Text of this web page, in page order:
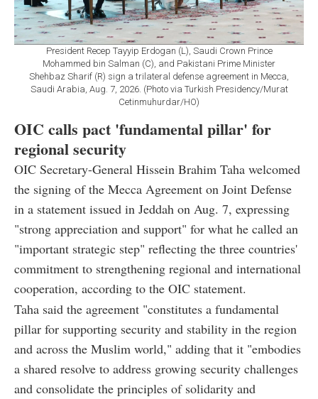
President Recep Tayyip Erdogan (L), Saudi Crown Prince
Mohammed bin Salman (C), and Pakistani Prime Minister
Shehbaz Sharif (R) sign a trilateral defense agreement in Mecca,
Saudi Arabia, Aug. 7, 2026. (Photo via Turkish Presidency/Murat
Cetinmuhurdar/HO)
OIC calls pact 'fundamental pillar' for
regional security
OIC Secretary-General Hissein Brahim Taha welcomed
the signing of the Mecca Agreement on Joint Defense
in a statement issued in Jeddah on Aug. 7, expressing
"strong appreciation and support" for what he called an
"important strategic step" reflecting the three countries'
commitment to strengthening regional and international
cooperation, according to the OIC statement.
Taha said the agreement "constitutes a fundamental
pillar for supporting security and stability in the region
and across the Muslim world," adding that it "embodies
a shared resolve to address growing security challenges
and consolidate the principles of solidarity and